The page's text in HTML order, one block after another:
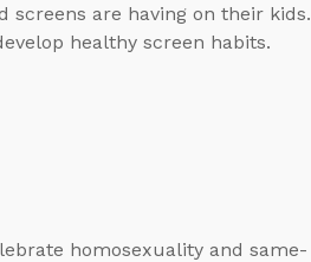
screens are having on their kids.
healthy screen habits.
homosexuality and same-